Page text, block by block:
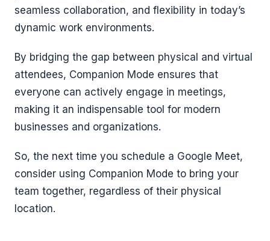
seamless collaboration, and flexibility in today’s
dynamic work environments.
By bridging the gap between physical and virtual
attendees, Companion Mode ensures that
everyone can actively engage in meetings,
making it an indispensable tool for modern
businesses and organizations.
So, the next time you schedule a Google Meet,
consider using Companion Mode to bring your
team together, regardless of their physical
location.